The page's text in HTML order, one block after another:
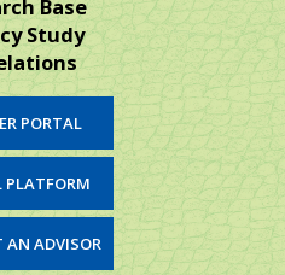
Base
Study
PORTAL
PLATFORM
AN ADVISOR